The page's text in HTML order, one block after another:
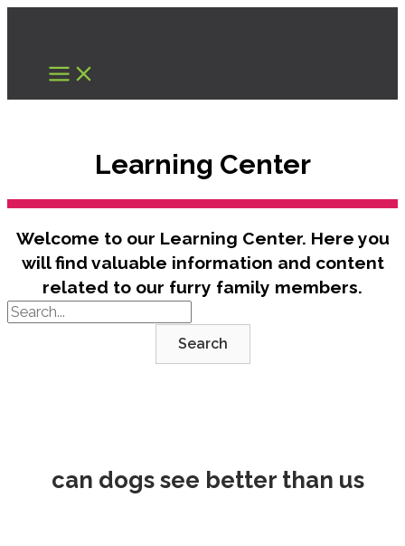
content
Learning Center
Welcome to our Learning Center. Here you
will find valuable information and content
related to our furry family members.
Search
can dogs see better than us